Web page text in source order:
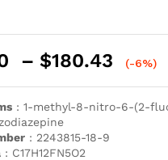
– $180.43 (-6%)
: 1-methyl-8-nitro-6-(2-
: 2243815-18-9
: C17H12FN5O2